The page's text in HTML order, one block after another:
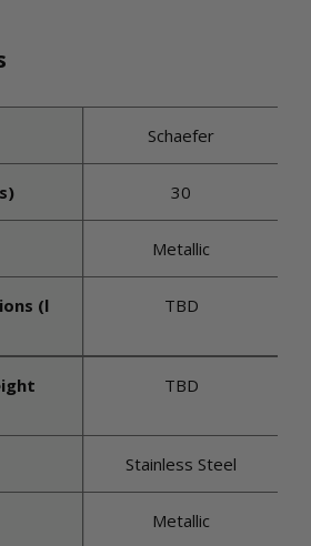
Schaefer
30
Metallic
(l
TBD
TBD
Stainless Steel
Metallic